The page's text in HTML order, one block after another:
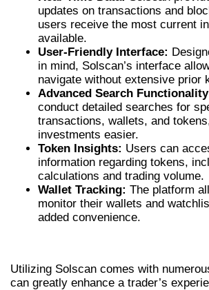
updates on transactions and
users receive the most current
available.
User-Friendly Interface:
in mind, Solscan’s interface
navigate without extensive prior
Advanced Search
conduct detailed searches for
transactions, wallets, and
investments easier.
Token Insights: Users can
information regarding tokens,
calculations and trading volume.
Wallet Tracking: The platform
monitor their wallets and
added convenience.
Utilizing Solscan comes with
can greatly enhance a trader’s